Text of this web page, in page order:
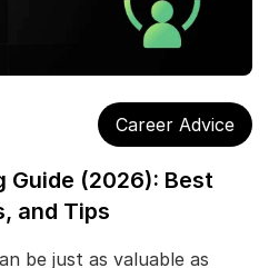
Career Advice
Guide (2026): Best
and Tips
be just as valuable as